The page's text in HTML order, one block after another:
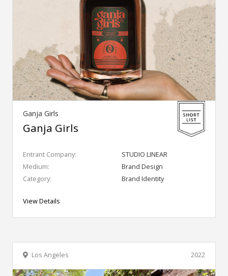
Ganja Girls
Ganja Girls
Entrant Company:
STUDIO LINEAR
Medium:
Brand Design
Category:
Brand Identity
View Details
2022
Los Angeles